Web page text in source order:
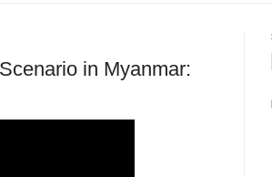
in Myanmar: